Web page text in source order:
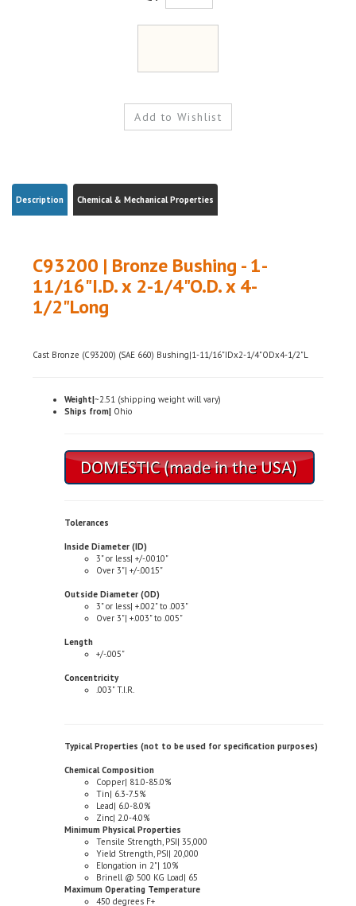
11/16"I.D. x 2-1/4"O.D. x 4-
1/2"Long
Inside Diameter (ID)
Over 3"| +/-.0015"
Outside Diameter (OD)
Over 3"| +.003" to .005"
Length
Concentricity
Chemical Composition
Tin| 6.3-7.5%
Lead| 6.0-8.0%
Zinc| 2.0-4.0%
Minimum Physical Properties
Tensile Strength, PSI| 35,000
Yield Strength, PSI| 20,000
Elongation in 2"| 10%
Brinell @ 500 KG Load| 65
Maximum Operating Temperature
450 degrees F+